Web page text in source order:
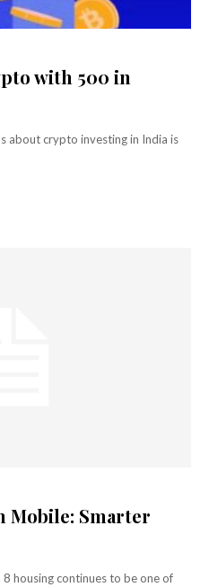
with ₹500 in
about crypto investing in India is
Mobile: Smarter
housing continues to be one of